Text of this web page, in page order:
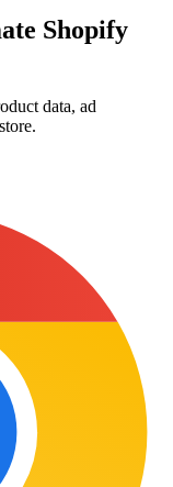
Shopify
data, ad